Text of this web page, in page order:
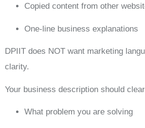
Copied content from other
One-line business explanations
DPIIT does NOT want marketing
clarity.
Your business description should
What problem you are solving